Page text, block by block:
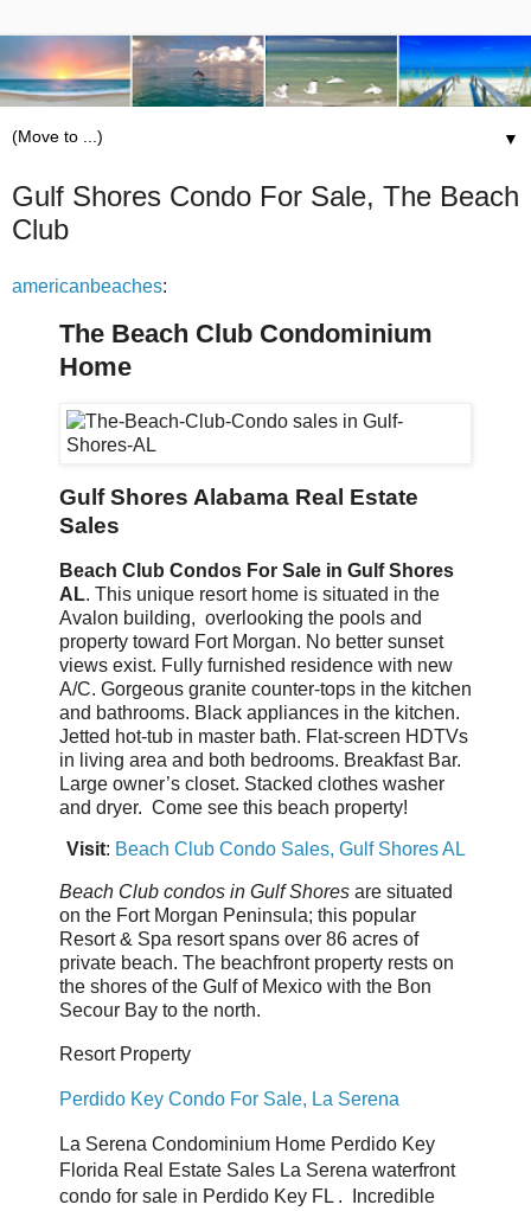
▼
Gulf Shores Condo For Sale, The Beach
Club
americanbeaches:
The Beach Club Condominium
Home
Gulf Shores Alabama Real Estate
Sales
Beach Club Condos For Sale in Gulf Shores
AL. This unique resort home is situated in the
Avalon building, overlooking the pools and
property toward Fort Morgan. No better sunset
views exist. Fully furnished residence with new
A/C. Gorgeous granite counter-tops in the kitchen
and bathrooms. Black appliances in the kitchen.
Jetted hot-tub in master bath. Flat-screen HDTVs
in living area and both bedrooms. Breakfast Bar.
Large owner’s closet. Stacked clothes washer
and dryer. Come see this beach property!
Visit: Beach Club Condo Sales, Gulf Shores AL
Beach Club condos in Gulf Shores are situated
on the Fort Morgan Peninsula; this popular
Resort & Spa resort spans over 86 acres of
private beach. The beachfront property rests on
the shores of the Gulf of Mexico with the Bon
Secour Bay to the north.
Resort Property
Perdido Key Condo For Sale, La Serena
La Serena Condominium Home Perdido Key
Florida Real Estate Sales La Serena waterfront
condo for sale in Perdido Key FL . Incredible